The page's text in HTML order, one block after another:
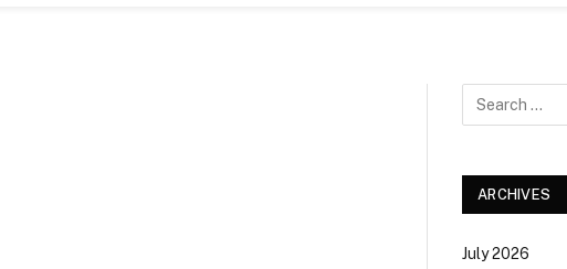
ARCHIVES
July 2026